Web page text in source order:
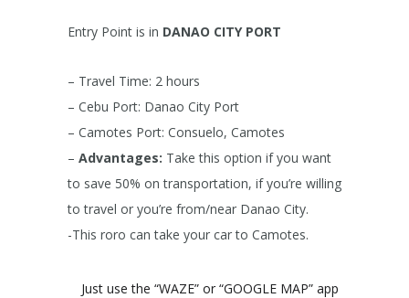
Entry Point is in DANAO CITY PORT
– Travel Time: 2 hours
– Cebu Port: Danao City Port
– Camotes Port: Consuelo, Camotes
– Advantages: Take this option if you want
to save 50% on transportation, if you’re willing
to travel or you’re from/near Danao City.
-This roro can take your car to Camotes.
Just use the “WAZE” or “GOOGLE MAP” app